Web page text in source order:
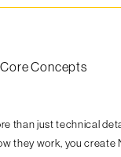
Concepts
than just technical
they work, you create